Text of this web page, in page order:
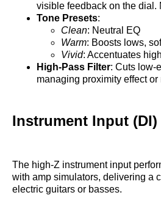
visible feedback on the dial.
Tone Presets:
Clean: Neutral EQ
Warm: Boosts lows,
Vivid: Accentuates
High-Pass Filter: Cuts low-
managing proximity effect or
Instrument Input (DI)
The high-Z instrument input
with amp simulators, delivering a
electric guitars or basses.